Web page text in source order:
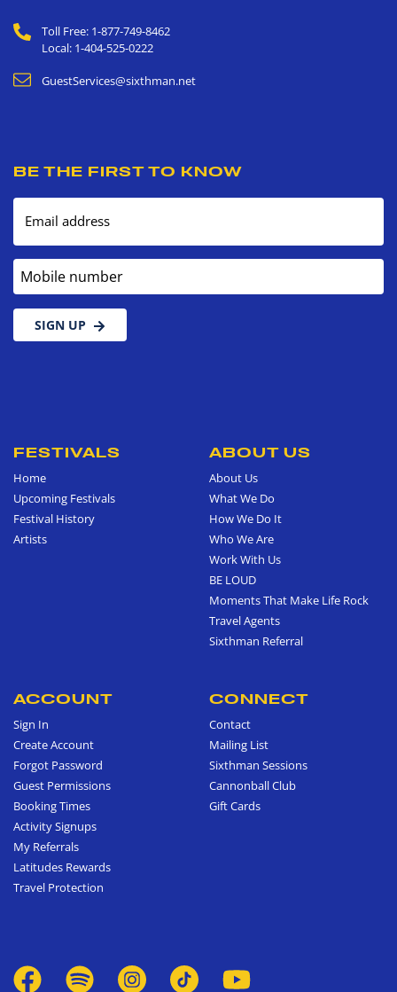
Toll Free: 1-877-749-8462
Local: 1-404-525-0222
GuestServices@sixthman.net
BE THE FIRST TO KNOW
Email address
Mobile number
SIGN UP
FESTIVALS
Home
Upcoming Festivals
Festival History
Artists
ABOUT US
About Us
What We Do
How We Do It
Who We Are
Work With Us
BE LOUD
Moments That Make Life Rock
Travel Agents
Sixthman Referral
ACCOUNT
Sign In
Create Account
Forgot Password
Guest Permissions
Booking Times
Activity Signups
My Referrals
Latitudes Rewards
Travel Protection
CONNECT
Contact
Mailing List
Sixthman Sessions
Cannonball Club
Gift Cards